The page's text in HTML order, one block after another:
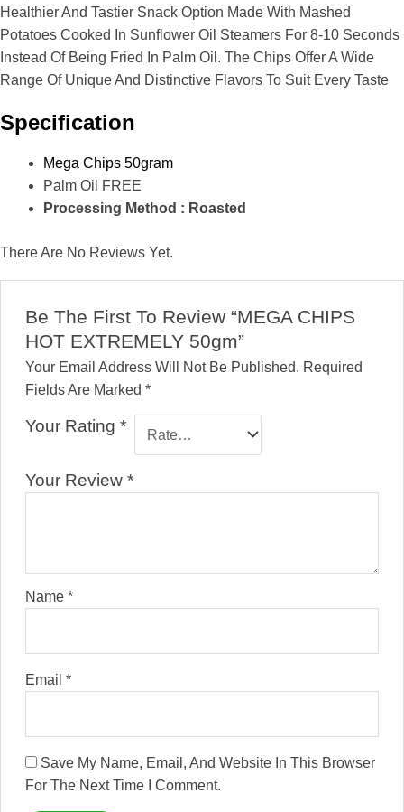
Healthier And Tastier Snack Option Made With Mashed
Potatoes Cooked In Sunflower Oil Steamers For 8-10 Seconds
Instead Of Being Fried In Palm Oil. The Chips Offer A Wide
Range Of Unique And Distinctive Flavors To Suit Every Taste
Specification
Mega Chips 50gram
Palm Oil FREE
Processing Method : Roasted
There Are No Reviews Yet.
Be The First To Review “MEGA CHIPS
HOT EXTREMELY 50gm”
Your Email Address Will Not Be Published. Required
Fields Are Marked *
Your Rating *
Your Review *
Name *
Email *
Save My Name, Email, And Website In This Browser
For The Next Time I Comment.